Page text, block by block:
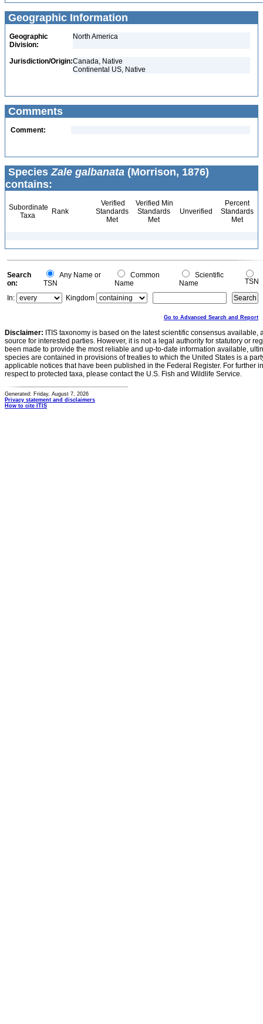
Geographic Information
Geographic
Division:
North America
Jurisdiction/Origin:Canada, Native
Continental US, Native
Comments
Comment:
SpeciesZale galbanata (Morrison, 1876)
contains:
Subordinate
Taxa
Rank
Verified
Standards
Met
Verified Min
Standards
Met
Unverified
Percent
Standards
Met
Search
on:
Any Name or
TSN
Common
Name
Scientific
Name
TSN
In:
Kingdom
Go to Advanced Search and Report
Disclaimer: ITIS taxonomy is based on the latest scientific consensus
source for interested parties. However, it is not a legal authority for statutory or
been made to provide the most reliable and up-to-date information available,
species are contained in provisions of treaties to which the United States is a
applicable notices that have been published in the Federal Register. For further
respect to protected taxa, please contact the U.S. Fish and Wildlife Service.
Generated: Friday, August 7, 2026
Privacy statement and disclaimers
How to cite ITIS